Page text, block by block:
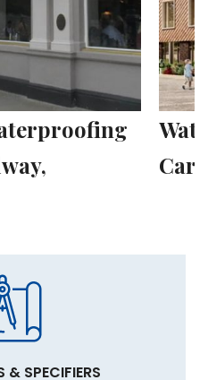
a 116-Bed
& SPECIFIERS